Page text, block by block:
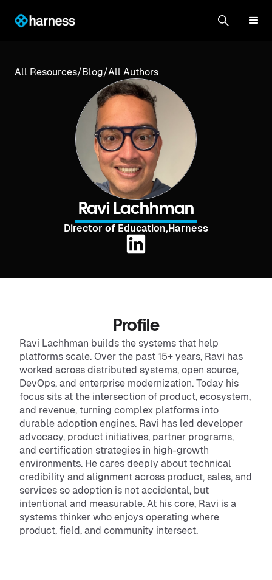
All Resources/Blog/All Authors
Ravi Lachhman
Director of Education,Harness
Profile
Ravi Lachhman builds the systems that help
platforms scale. Over the past 15+ years, Ravi has
worked across distributed systems, open source,
DevOps, and enterprise modernization. Today his
focus sits at the intersection of product, ecosystem,
and revenue, turning complex platforms into
durable adoption engines. Ravi has led developer
advocacy, product initiatives, partner programs,
and certification strategies in high-growth
environments. He cares deeply about technical
credibility and alignment across product, sales, and
services so adoption is not accidental, but
intentional and measurable. At his core, Ravi is a
systems thinker who enjoys operating where
product, field, and community intersect.